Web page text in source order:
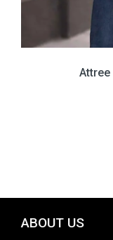
Attree
ABOUT US